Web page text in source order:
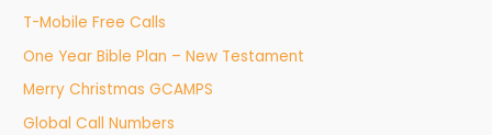
f
o
r
:
T-Mobile Free Calls
One Year Bible Plan – New Testament
Merry Christmas GCAMPS
Global Call Numbers